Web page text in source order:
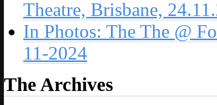
Theatre, Brisbane,
In Photos: The The @
11-2024
The Archives